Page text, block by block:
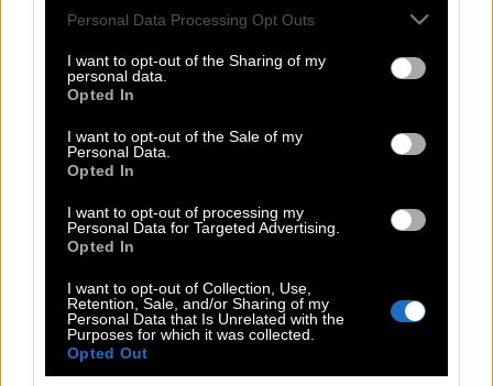
Please note that this website/app uses one or more Google
not limited to your visit or usage behaviour. You may click to
grant or deny consent to Google and its third-party tags to
use your data for below specified purposes in below Google
consent section.
Personal Data Processing Opt Outs
I want to opt-out of the Sharing of my
personal data.
Opted In
I want to opt-out of the Sale of my
Personal Data.
Opted In
I want to opt-out of processing my
Personal Data for Targeted Advertising.
Opted In
I want to opt-out of Collection, Use,
Retention, Sale, and/or Sharing of my
Personal Data that Is Unrelated with the
Purposes for which it was collected.
Opted Out
ΚΛΙΚα
ΚΛΙΚ DIVA
SPOTLIGHT
ΚΛΙΚ TUBE
THE KARPET SHOW